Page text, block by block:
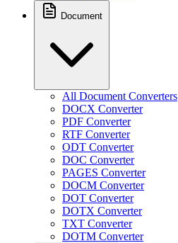
Document
All Document Converters
DOCX Converter
PDF Converter
RTF Converter
ODT Converter
DOC Converter
PAGES Converter
DOCM Converter
DOT Converter
DOTX Converter
TXT Converter
DOTM Converter